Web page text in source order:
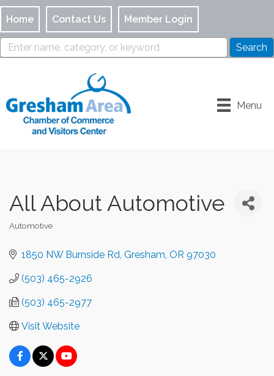
Home Contact Us Member Login
Menu
All About Automotive
Automotive
1850 NW Burnside Rd Gresham OR 97030
(503) 465-2926
(503) 465-2977
Visit Website